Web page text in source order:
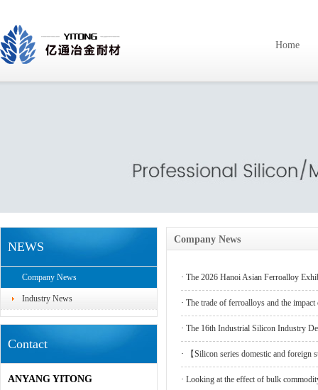
Home
NEWS
Company News
Industry News
Contact
ANYANG YITONG
Company News
· The 2026 Hanoi Asian Ferroalloy
· The trade of ferroalloys and the
· The 16th Industrial Silicon Industry
· 【Silicon series domestic and
· Looking at the effect of bulk